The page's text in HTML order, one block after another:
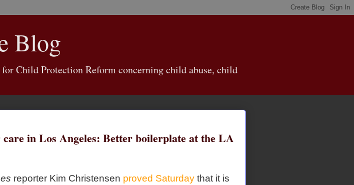
Blog
Child Protection Reform concerning child abuse, child
care in Los Angeles: Better boilerplate at the LA
reporter Kim Christensen proved Saturdaythat it is